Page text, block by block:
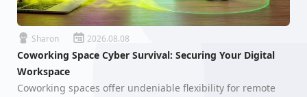
Sharon 2026.08.08
Coworking Space Cyber Survival: Securing Your Digital
Workspace
Coworking spaces offer undeniable flexibility for remote